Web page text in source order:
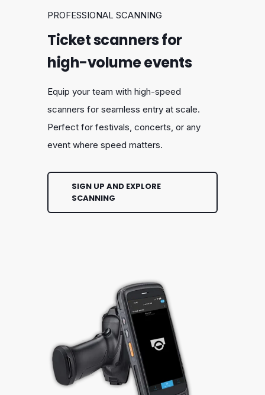
PROFESSIONAL SCANNING
Ticket scanners for
high-volume events
Equip your team with high-speed
scanners for seamless entry at scale.
Perfect for festivals, concerts, or any
event where speed matters.
SIGN UP AND EXPLORE
SCANNING